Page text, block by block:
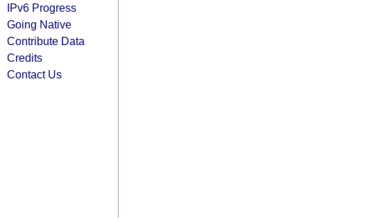
IPv6 Progress
Going Native
Contribute Data
Credits
Contact Us